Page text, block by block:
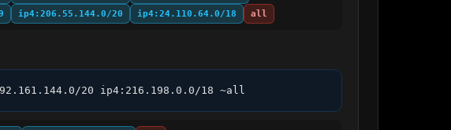
ip4:206.55.144.0/20 ip4:24.110.64.0/18 all
20 ip4:216.198.0.0/18 ~all